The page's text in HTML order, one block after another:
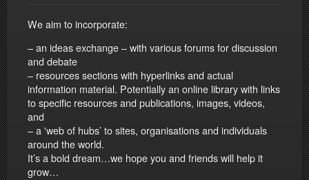
We aim to incorporate:
– an ideas exchange – with various forums for discussion
and debate
– resources sections with hyperlinks and actual
information material. Potentially an online library with links
to specific resources and publications, images, videos,
and
– a 'web of hubs’ to sites, organisations and individuals
around the world.
It’s a bold dream…we hope you and friends will help it
grow…